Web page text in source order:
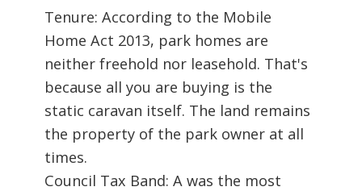
Tenure: According to the Mobile
Home Act 2013, park homes are
neither freehold nor leasehold. That's
because all you are buying is the
static caravan itself. The land remains
the property of the park owner at all
times.
Council Tax Band: A was the most